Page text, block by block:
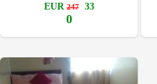
EUR24733
0
Book a room